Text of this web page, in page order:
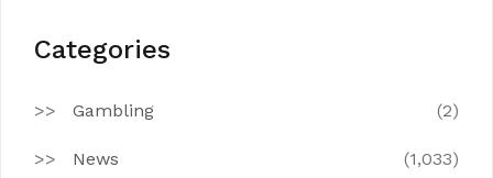
Categories
Gambling (2)
News (1,033)